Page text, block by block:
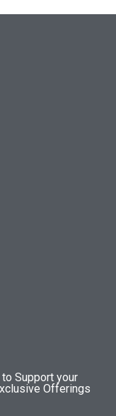
Support your
Offerings